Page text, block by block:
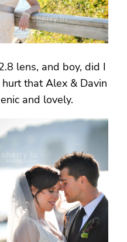
lens, and boy, did I
that Alex & Davin
and lovely.